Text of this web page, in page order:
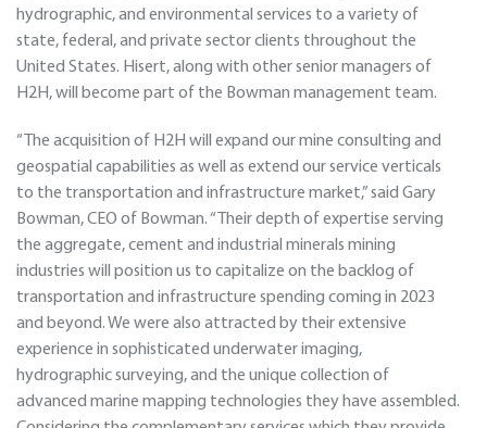
hydrographic, and environmental services to a variety of
state, federal, and private sector clients throughout the
United States. Hisert, along with other senior managers of
H2H, will become part of the Bowman management team.
“The acquisition of H2H will expand our mine consulting and
geospatial capabilities as well as extend our service verticals
to the transportation and infrastructure market,” said Gary
Bowman, CEO of Bowman. “Their depth of expertise serving
the aggregate, cement and industrial minerals mining
industries will position us to capitalize on the backlog of
transportation and infrastructure spending coming in 2023
and beyond. We were also attracted by their extensive
experience in sophisticated underwater imaging,
hydrographic surveying, and the unique collection of
advanced marine mapping technologies they have assembled.